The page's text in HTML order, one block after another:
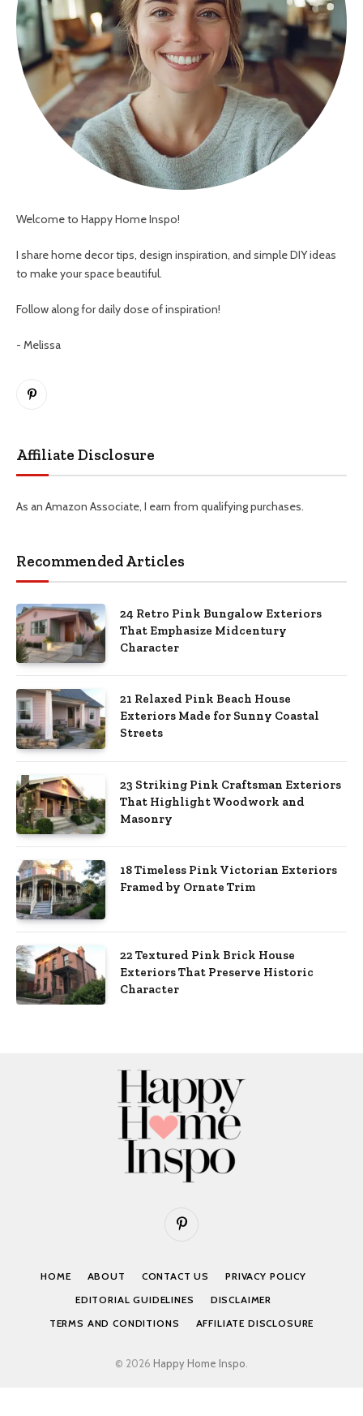
Welcome to Happy Home Inspo!
I share home decor tips, design inspiration, and simple DIY ideas
to make your space beautiful.
Follow along for daily dose of inspiration!
- Melissa
Pinterest
Affiliate Disclosure
As an Amazon Associate, I earn from qualifying purchases.
Recommended Articles
24 Retro Pink Bungalow Exteriors
That Emphasize Midcentury
Character
21 Relaxed Pink Beach House
Exteriors Made for Sunny Coastal
Streets
23 Striking Pink Craftsman Exteriors
That Highlight Woodwork and
Masonry
18 Timeless Pink Victorian Exteriors
Framed by Ornate Trim
22 Textured Pink Brick House
Exteriors That Preserve Historic
Character
Pinterest
HOME ABOUT CONTACT US
PRIVACY POLICY
EDITORIAL GUIDELINES
DISCLAIMER
TERMS AND CONDITIONS
AFFILIATE DISCLOSURE
© 2026 Happy Home Inspo.